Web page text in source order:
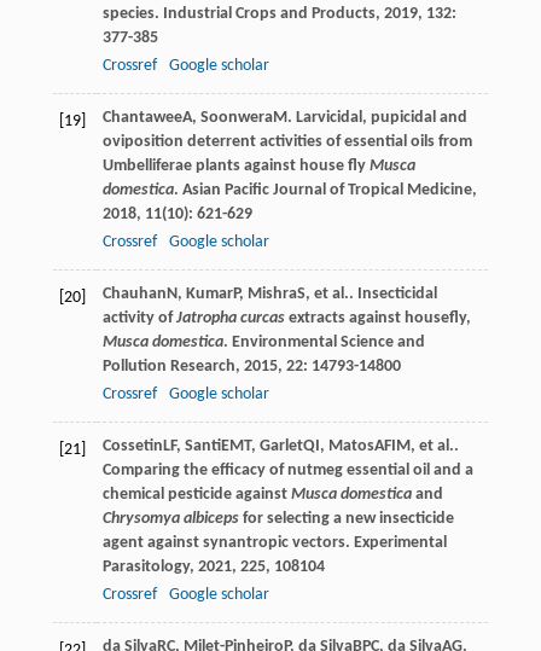
species. Industrial Crops and Products, 2019, 132:
377-385
Crossref
Google scholar
[19] ChantaweeA, SoonweraM. Larvicidal, pupicidal and
oviposition deterrent activities of essential oils from
Umbelliferae plants against house fly Musca
domestica. Asian Pacific Journal of Tropical Medicine,
2018, 11(10): 621-629
Crossref
Google scholar
[20] ChauhanN, KumarP, MishraS, et al.. Insecticidal
activity ofJatropha curcasextracts against housefly,
Musca domestica. Environmental Science and
Pollution Research, 2015, 22: 14793-14800
Crossref
Google scholar
[21] CossetinLF, SantiEMT, GarletQI, MatosAFIM, et al..
Comparing the efficacy of nutmeg essential oil and a
chemical pesticide against Musca domesticaand
Chrysomya albicepsfor selecting a new insecticide
agent against synantropic vectors. Experimental
Parasitology, 2021, 225, 108104
Crossref
Google scholar
da SilvaRC, Milet-PinheiroP, da SilvaBPC, da SilvaAG,